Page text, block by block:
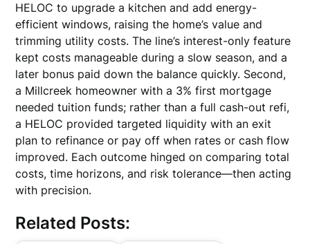
HELOC to upgrade a kitchen and add energy-
efficient windows, raising the home’s value and
trimming utility costs. The line’s interest-only feature
kept costs manageable during a slow season, and a
later bonus paid down the balance quickly. Second,
a Millcreek homeowner with a 3% first mortgage
needed tuition funds; rather than a full cash-out refi,
a HELOC provided targeted liquidity with an exit
plan to refinance or pay off when rates or cash flow
improved. Each outcome hinged on comparing total
costs, time horizons, and risk tolerance—then acting
with precision.
Related Posts: